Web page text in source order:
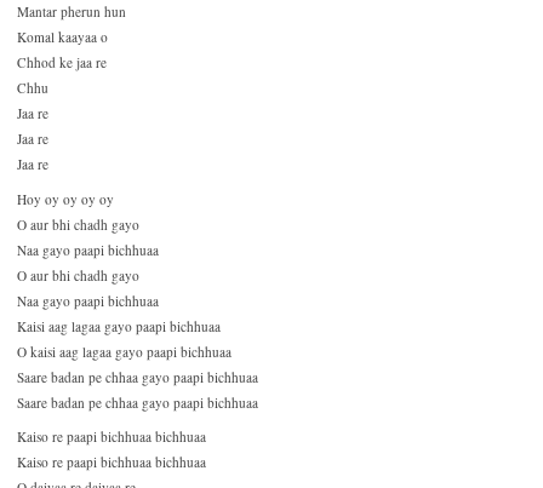
Mantar pherun hun
Komal kaayaa o
Chhod ke jaa re
Chhu
Jaa re
Jaa re
Jaa re
Hoy oy oy oy oy
O aur bhi chadh gayo
Naa gayo paapi bichhuaa
O aur bhi chadh gayo
Naa gayo paapi bichhuaa
Kaisi aag lagaa gayo paapi bichhuaa
O kaisi aag lagaa gayo paapi bichhuaa
Saare badan pe chhaa gayo paapi bichhuaa
Saare badan pe chhaa gayo paapi bichhuaa
Kaiso re paapi bichhuaa bichhuaa
Kaiso re paapi bichhuaa bichhuaa